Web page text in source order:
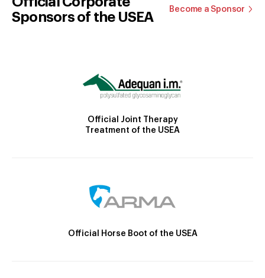
Sponsors of the USEA
Become a Sponsor
Official Joint Therapy
Treatment of the USEA
Official Horse Boot of the USEA